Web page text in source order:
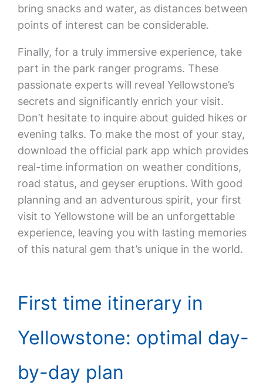
bring snacks and water, as distances between
points of interest can be considerable.
Finally, for a truly immersive experience, take
part in the park ranger programs. These
passionate experts will reveal Yellowstone’s
secrets and significantly enrich your visit.
Don’t hesitate to inquire about guided hikes or
evening talks. To make the most of your stay,
download the official park app which provides
real-time information on weather conditions,
road status, and geyser eruptions. With good
planning and an adventurous spirit, your first
visit to Yellowstone will be an unforgettable
experience, leaving you with lasting memories
of this natural gem that’s unique in the world.
First time itinerary in
Yellowstone: optimal day-
by-day plan